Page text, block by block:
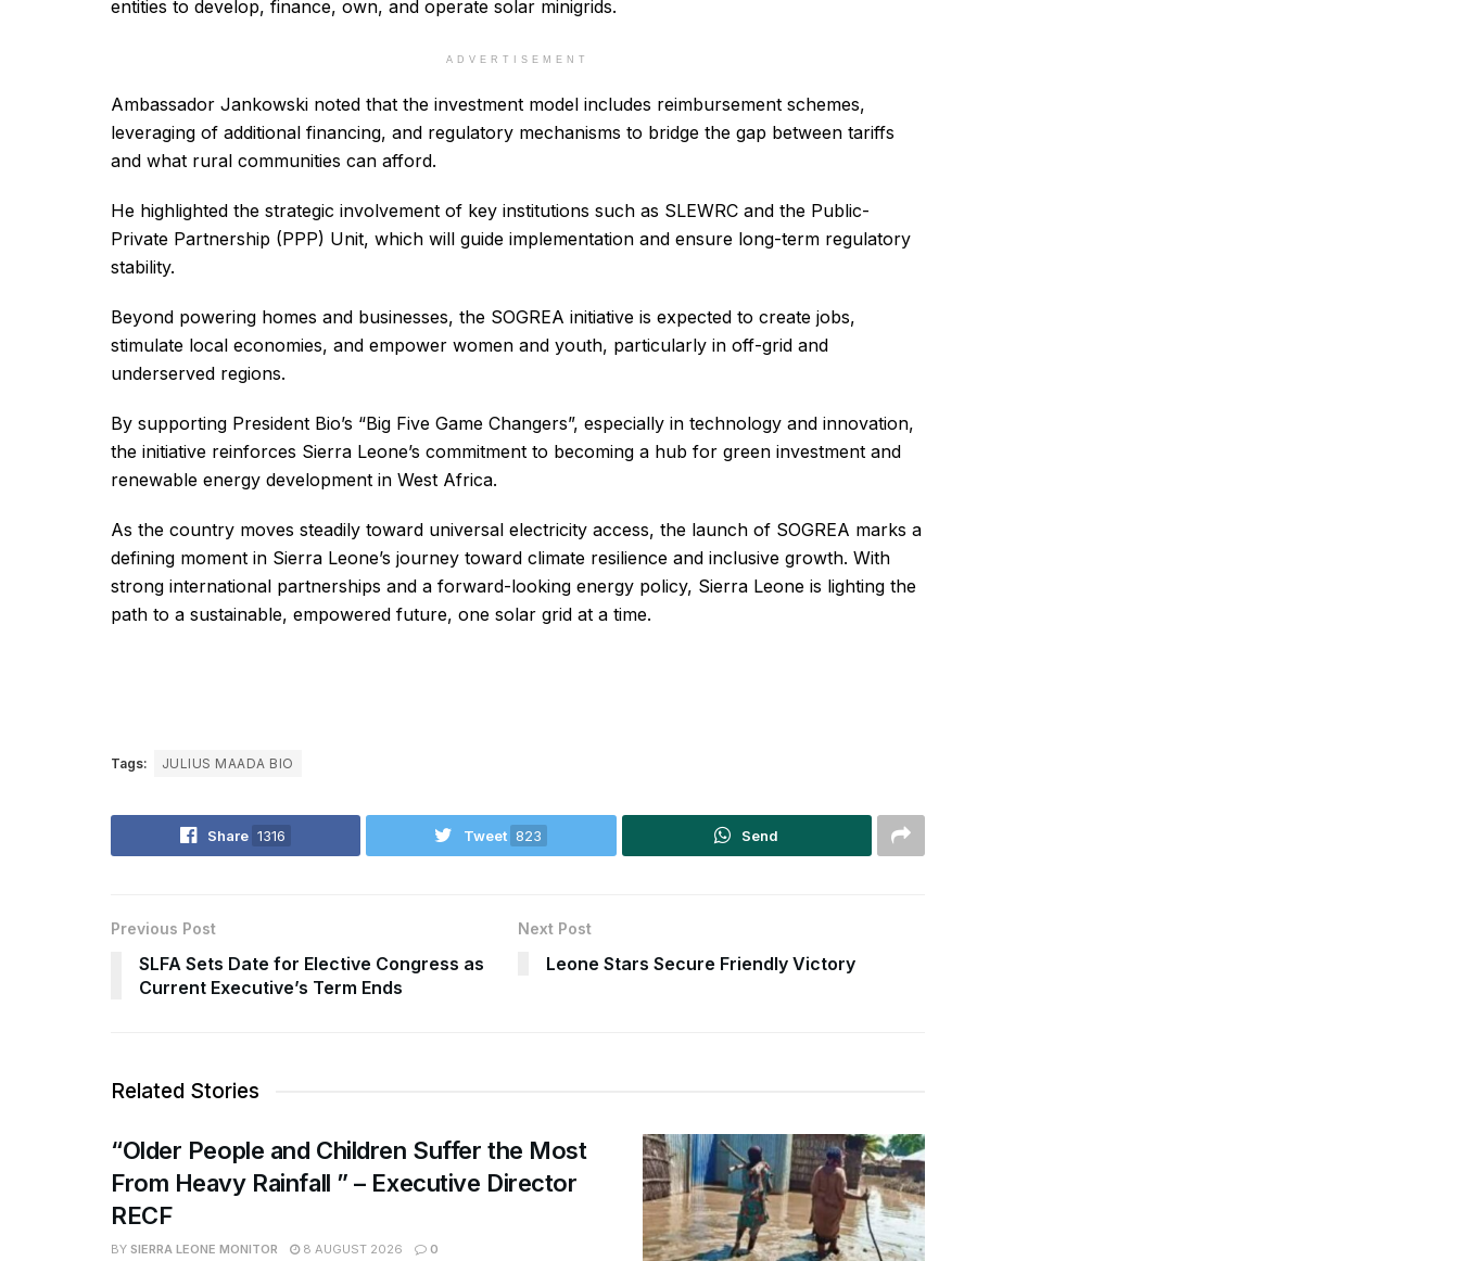
entities to develop, finance, own, and operate solar minigrids.
ADVERTISEMENT
Ambassador Jankowski noted that the investment model includes reimbursement schemes,
leveraging of additional financing, and regulatory mechanisms to bridge the gap between tariffs
and what rural communities can afford.
He highlighted the strategic involvement of key institutions such as SLEWRC and the Public-
Private Partnership (PPP) Unit, which will guide implementation and ensure long-term regulatory
stability.
Beyond powering homes and businesses, the SOGREA initiative is expected to create jobs,
stimulate local economies, and empower women and youth, particularly in off-grid and
underserved regions.
By supporting President Bio’s “Big Five Game Changers”, especially in technology and innovation,
the initiative reinforces Sierra Leone’s commitment to becoming a hub for green investment and
renewable energy development in West Africa.
As the country moves steadily toward universal electricity access, the launch of SOGREA marks a
defining moment in Sierra Leone’s journey toward climate resilience and inclusive growth. With
strong international partnerships and a forward-looking energy policy, Sierra Leone is lighting the
path to a sustainable, empowered future, one solar grid at a time.
Tags: JULIUS MAADA BIO
Share 1316 Tweet 823 Send
Previous Post
SLFA Sets Date for Elective Congress as
Current Executive’s Term Ends
Next Post
Leone Stars Secure Friendly Victory
Related Stories
“Older People and Children Suffer the Most
From Heavy Rainfall ” – Executive Director
RECF
BY SIERRA LEONE MONITOR 8 AUGUST 2026 0